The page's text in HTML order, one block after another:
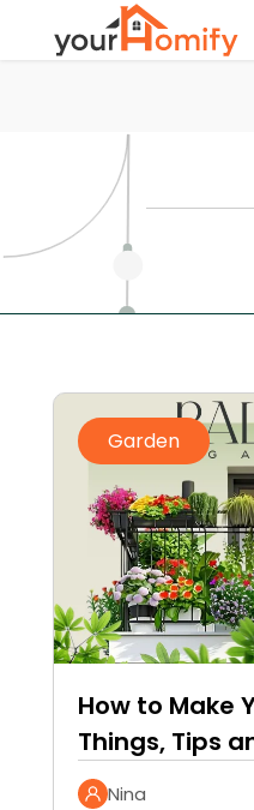
Garden
How to Make
Things, Tips
Nina